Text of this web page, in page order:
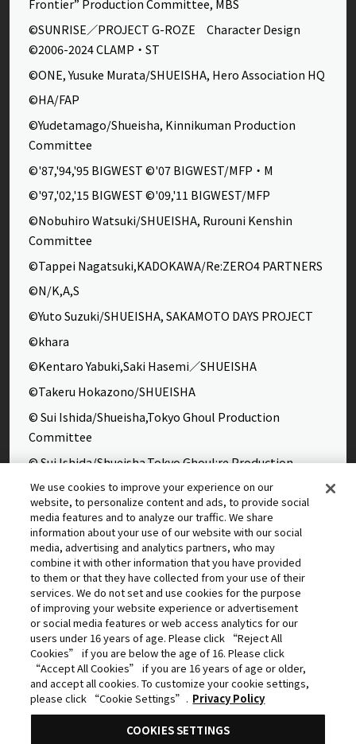
Frontier” Production Committee, MBS
©SUNRISE／PROJECT G-ROZE Character Design
©2006-2024 CLAMP・ST
©ONE, Yusuke Murata/SHUEISHA, Hero Association HQ
©HA/FAP
©Yudetamago/Shueisha, Kinnikuman Production
Committee
©'87,'94,'95 BIGWEST ©'07 BIGWEST/MFP・M
©'97,'02,'15 BIGWEST ©'09,'11 BIGWEST/MFP
©Nobuhiro Watsuki/SHUEISHA, Rurouni Kenshin
Committee
©Tappei Nagatsuki,KADOKAWA/Re:ZERO4 PARTNERS
©N/K,A,S
©Yuto Suzuki/SHUEISHA, SAKAMOTO DAYS PROJECT
©khara
©Kentaro Yabuki,Saki Hasemi／SHUEISHA
©Takeru Hokazono/SHUEISHA
© Sui Ishida/Shueisha,Tokyo Ghoul Production
Committee
© Sui Ishida/Shueisha,Tokyo Ghoul:re Production
Committee
©Yasuhisa Hara/Shueisha,Kingdom Project
©Takahiro,Yohei Takemura/SHUEISHA,Chained Soldier
Production Consortium
©Rumiko Takahashi / Shogakukan, Yomiuri TV, Sunrise
2009
©Tatsuki Fujimoto/SHUEISHA, MAPPA
© 2025 MAPPA/CHAINSAW MAN PROJECT ©Tatsuki
Fujimoto/SHUEISHA
©Daisuke Aizawa,KADOKAWA/Shadow Garden
©Rifujinnamagonote/MFBOOKS/Mushoku Tensei Ⅲ
Production Committee
We use cookies to improve your experience on our
website, to personalize content and ads, to provide social
media features and to analyze our traffic. We share
information about your use of our website with our social
media, advertising and analytics partners, who may
combine it with other information that you have provided
to them or that they have collected from your use of their
services. We do not set and use cookies for the purpose
of improving your website experience or advertisement
or social media features or web access analytics for our
users under 16 years of age. Please click “Reject All
Cookies” if you are below the age of 16. Please click
“Accept All Cookies” if you are 16 years of age or older,
and accept all cookies. To customize your cookie settings,
please click “Cookie Settings”. Privacy Policy
COOKIES SETTINGS